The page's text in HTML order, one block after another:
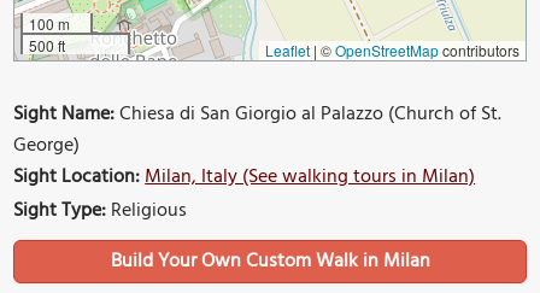
100 m
500 ft
Leaflet | ©OpenStreetMapcontributors
Sight Name:Chiesa di San Giorgio al Palazzo (Church of St.
George)
Sight Location:Milan, Italy (See walking tours in Milan)
Sight Type:Religious
Build Your Own Custom Walk in Milan